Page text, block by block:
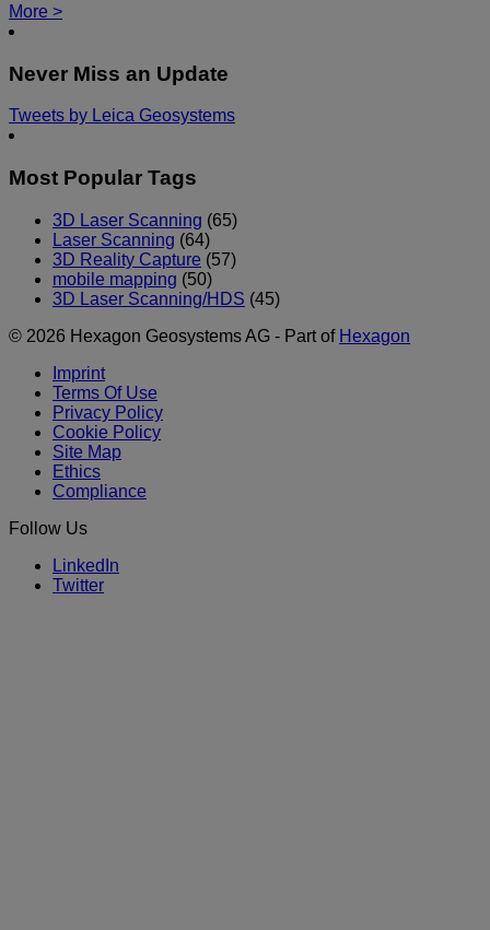
More >
Never Miss an Update
Tweets by Leica Geosystems
Most Popular Tags
3D Laser Scanning (65)
Laser Scanning (64)
3D Reality Capture (57)
mobile mapping (50)
3D Laser Scanning/HDS (45)
© 2026 Hexagon Geosystems AG - Part of Hexagon
Imprint
Terms Of Use
Privacy Policy
Cookie Policy
Site Map
Ethics
Compliance
Follow Us
LinkedIn
Twitter